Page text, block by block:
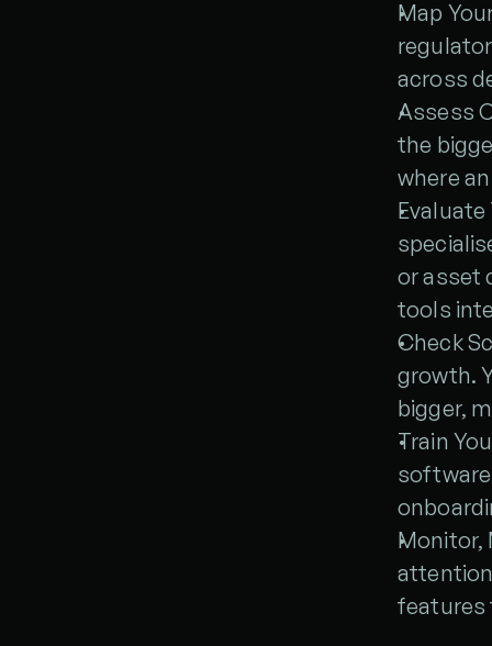
Map
across
Assess
the
where
or asset
tools
Check
growth.
bigger,
Train
Monitor,
features